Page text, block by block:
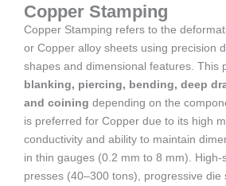
Copper Stamping
Copper Stamping refers to the
or Copper alloy sheets using precision
shapes and dimensional features. This
blanking, piercing, bending, deep
and coining depending on the
is preferred for Copper due to its high
conductivity and ability to maintain
in thin gauges (0.2 mm to 8 mm). High-
presses (40–300 tons), progressive die